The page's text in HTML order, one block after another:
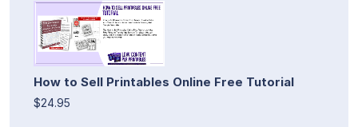
How to Sell Printables Online Free Tutorial
$24.95